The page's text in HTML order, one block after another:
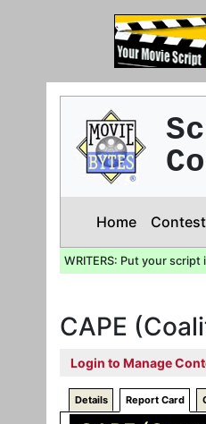
Home
WRITERS: Put your
CAPE
Login to Manage
Details Report Card